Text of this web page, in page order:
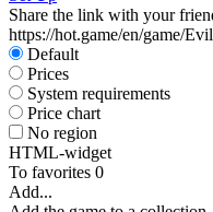
Share the link with your
https://hot.game/en/game/
Default
Prices
System requirements
Price chart
No region
HTML-widget
To favorites 0
Add...